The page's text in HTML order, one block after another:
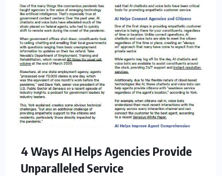
4 Ways AI Helps Agencies Provide
Unparalleled Service